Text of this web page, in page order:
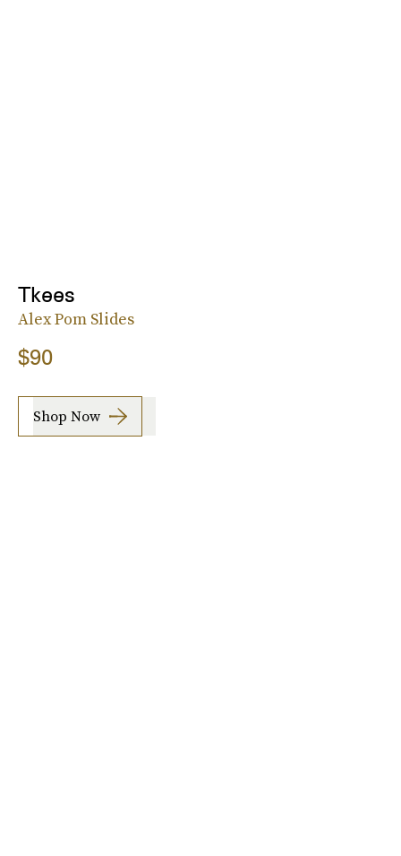
Tkees
Alex Pom Slides
$90
Shop Now